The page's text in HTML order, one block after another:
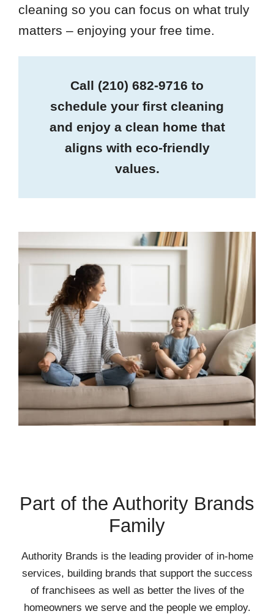
cleaning so you can focus on what truly
matters – enjoying your free time.
Call (210) 682-9716 to
schedule your first cleaning
and enjoy a clean home that
aligns with eco-friendly
values.
Part of the Authority Brands
Family
Authority Brands is the leading provider of in-home
services, building brands that support the success
of franchisees as well as better the lives of the
homeowners we serve and the people we employ.